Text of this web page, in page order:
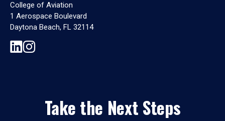
College of Aviation
1 Aerospace Boulevard
Daytona Beach, FL 32114
Take the Next Steps